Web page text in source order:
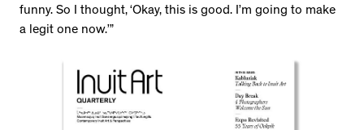
funny. So I thought, ‘Okay, this is good. I’m going to make
a legit one now.’”